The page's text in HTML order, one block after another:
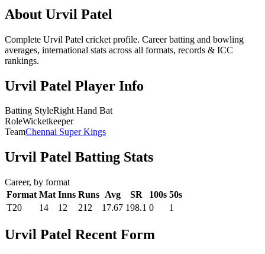
About Urvil Patel
Complete Urvil Patel cricket profile. Career batting and bowling
averages, international stats across all formats, records & ICC
rankings.
Urvil Patel Player Info
Batting StyleRight Hand Bat
RoleWicketkeeper
TeamChennai Super Kings
Urvil Patel Batting Stats
Career, by format
Format Mat Inns Runs Avg SR 100s 50s
T20
14 12 212 17.67 198.1 0 1
Urvil Patel Recent Form